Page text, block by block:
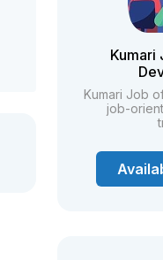
Kumari
Kumari Job
job-